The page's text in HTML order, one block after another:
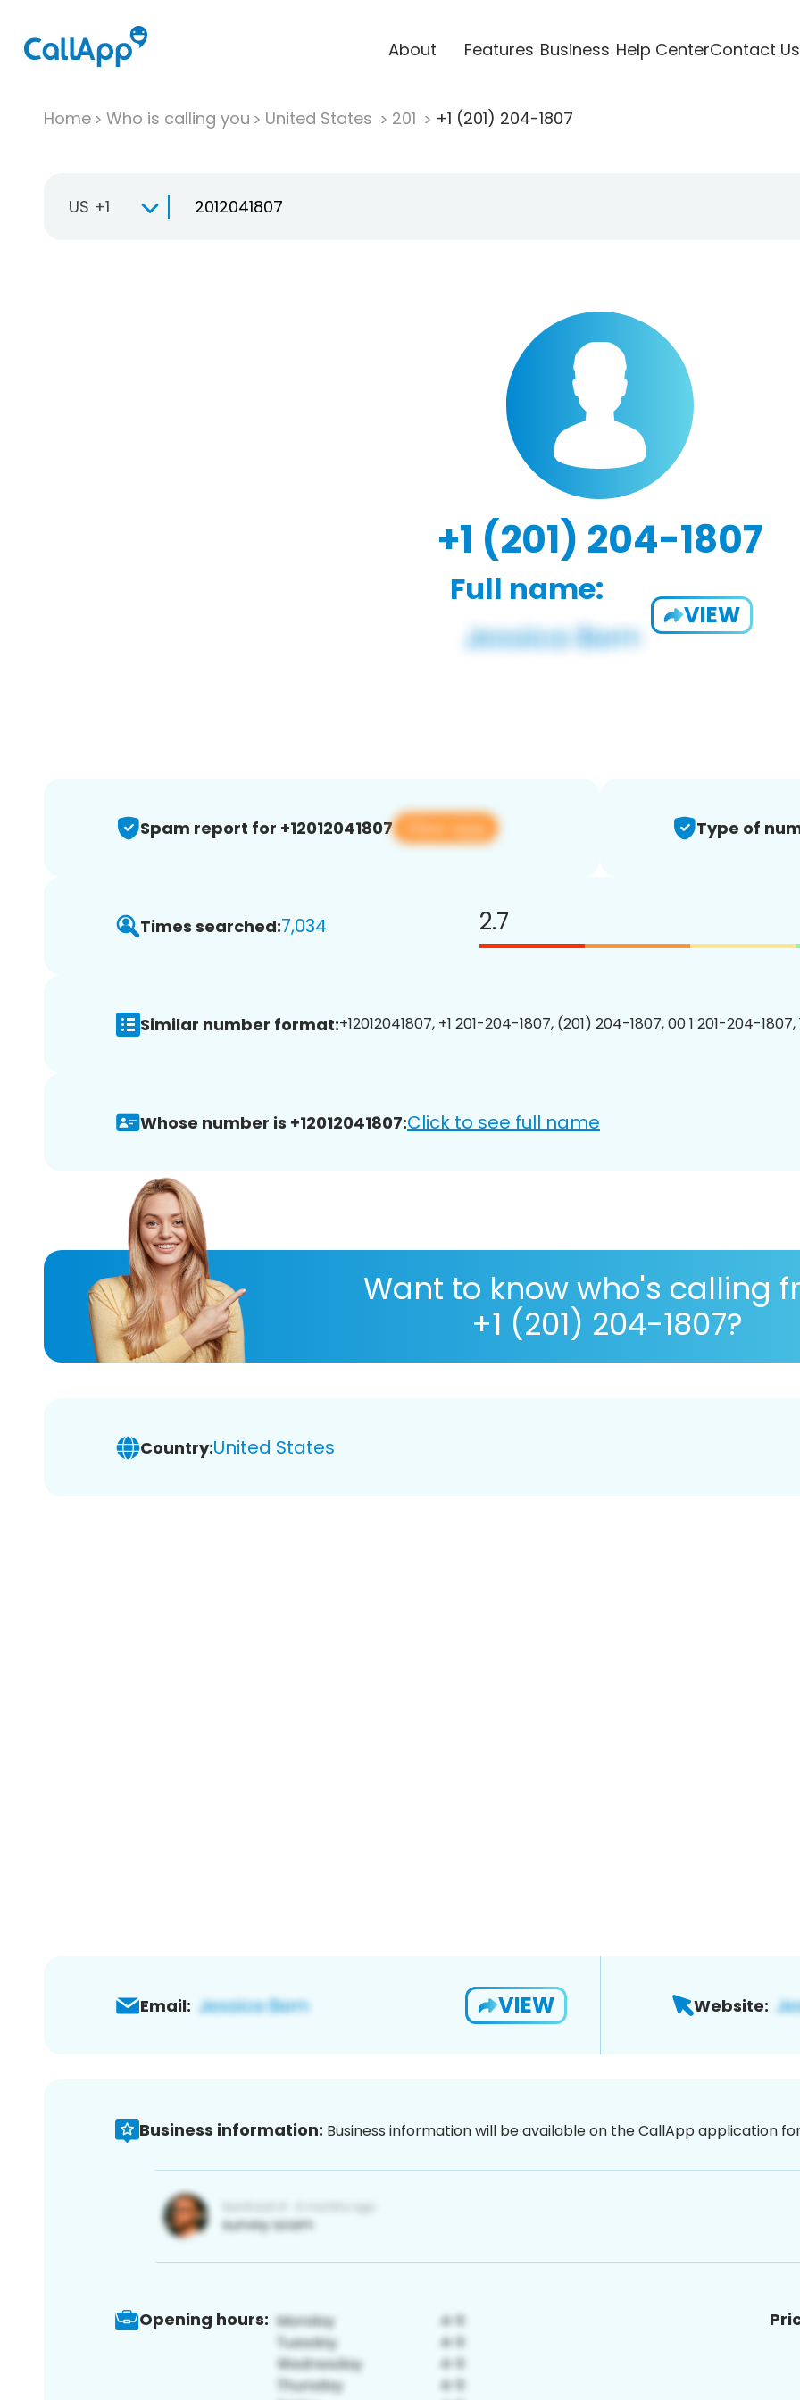
About Features Business Help CenterContact Us
Home Who is calling you United States 201 +1 (201) 204-1807
US +1
+1 (201) 204-1807
Full name:
VIEW
Spam report for +12012041807 View app Type of
Times searched:7,034 2.7
Similar number format:+12012041807, +1 201-204-1807, (201) 204-1807, 00 1 201-204-
Whose number is +12012041807:Click to see full name
Want to know who's calling
+1 (201) 204-1807?
Country:United States
Email: VIEW Website:
Business information: Business information will be available on the CallApp application
Opening hours: